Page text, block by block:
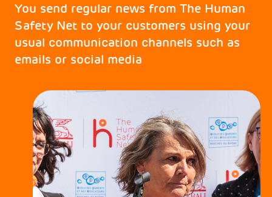
You send regular news from The Human
Safety Net to your customers using your
usual communication channels such as
emails or social media